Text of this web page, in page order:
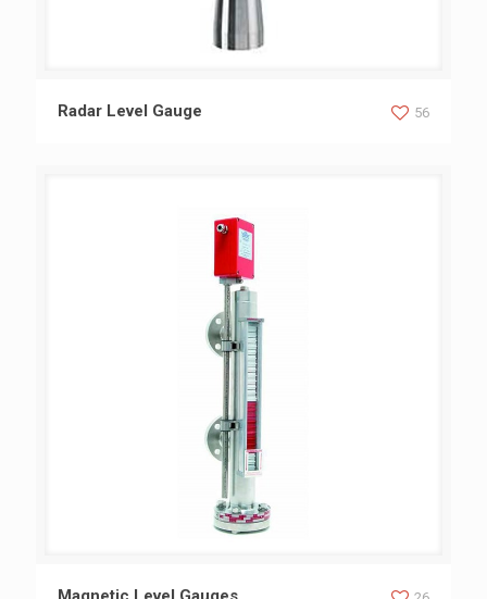
Radar Level Gauge 56
Magnetic Level Gauges